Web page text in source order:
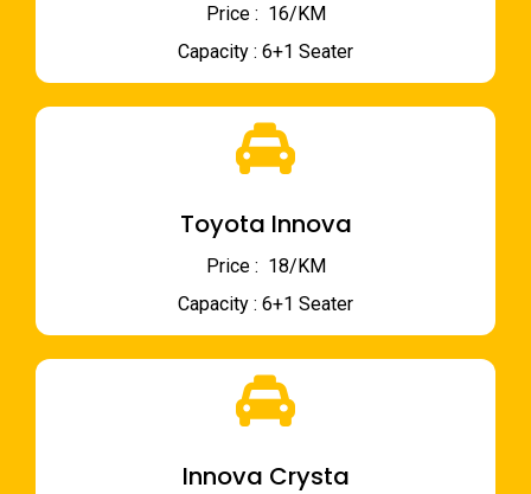
Price : ₹ 16/KM
Capacity : 6+1 Seater
Toyota Innova
Price : ₹ 18/KM
Capacity : 6+1 Seater
Innova Crysta